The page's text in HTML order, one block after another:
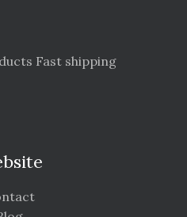
Fast shipping